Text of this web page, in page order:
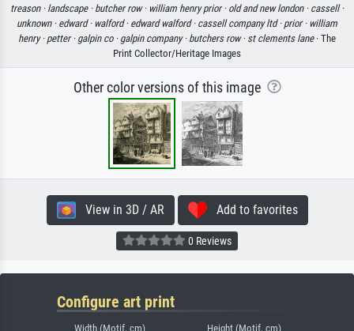
treason · landscape · butcher row · william henry prior · old and new london · cassell ·
unknown · edward · walford · edward walford · cassell company ltd · prior · william
henry · petter · galpin co · galpin company · butchers row · st clements lane· The
Print Collector/Heritage Images
Other color versions of this image
View in 3D / AR Add to favorites
0 Reviews
Configure art print
Width (Motif, cm) Height (Motif, cm)